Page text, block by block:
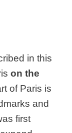
in this
on the
of Paris is
and
first